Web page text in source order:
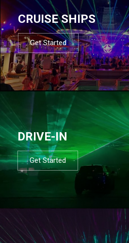
CRUISE SHIPS
Get Started
DRIVE-IN
Get Started